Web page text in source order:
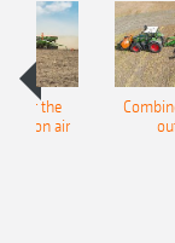
for the
air